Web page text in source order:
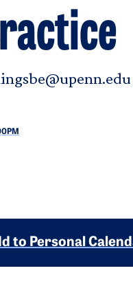
to Personal